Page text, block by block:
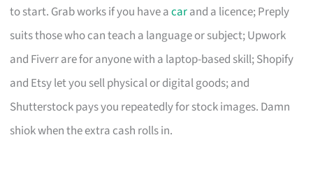
to start. Grab works if you have acarand a licence; Preply
suits those who can teach a language or subject; Upwork
and Fiverr are for anyone with a laptop-based skill; Shopify
and Etsy let you sell physical or digital goods; and
Shutterstock pays you repeatedly for stock images. Damn
shiok when the extra cash rolls in.